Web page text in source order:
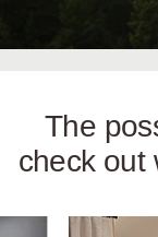
The
check out